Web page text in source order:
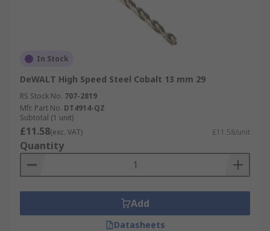
In Stock
DeWALT High Speed Steel Cobalt 13 mm 29
RS Stock No. 707-2819
Mfr. Part No. DT4914-QZ
Subtotal (1 unit)
£11.58(exc. VAT) £11.58/unit
Quantity
Add
Datasheets